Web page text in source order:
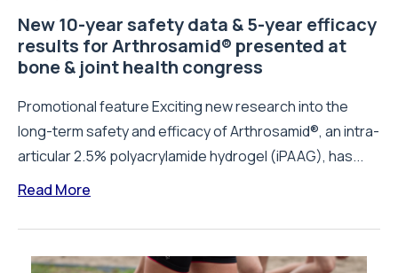
New 10-year safety data & 5-year efficacy
results for Arthrosamid® presented at
bone & joint health congress
Promotional feature Exciting new research into the
long-term safety and efficacy of Arthrosamid®, an intra-
articular 2.5% polyacrylamide hydrogel (iPAAG), has...
Read More